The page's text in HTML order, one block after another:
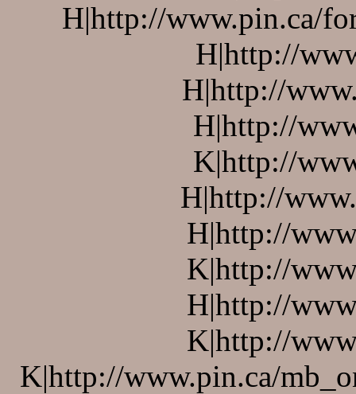
H|http://www.pin.ca/
H|http://
H|http://
H|http://
K|http://
H|http://
H|http://
K|http://
H|http://
K|http://
K|http://www.pin.ca/